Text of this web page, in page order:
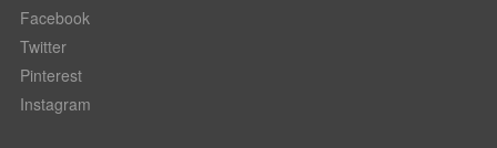
Facebook
Twitter
Pinterest
Instagram